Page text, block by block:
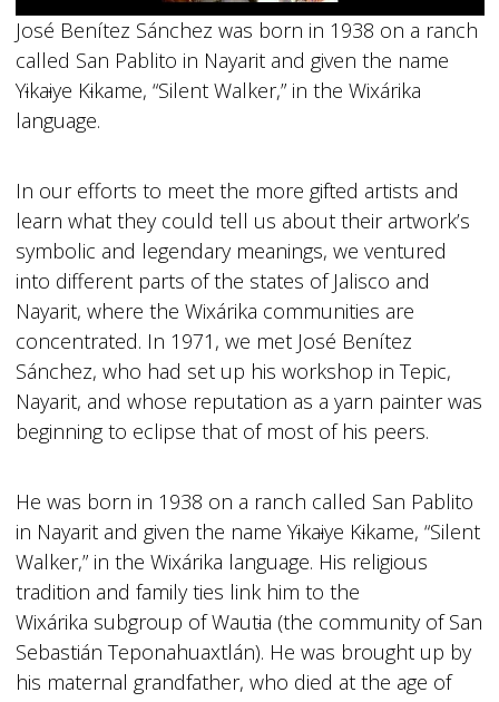
José Benítez Sánchez was born in 1938 on a ranch
called San Pablito in Nayarit and given the name
Yikaiye Kikame, “Silent Walker,” in the Wixárika
language.
In our efforts to meet the more gifted artists and
learn what they could tell us about their artwork’s
symbolic and legendary meanings, we ventured
into different parts of the states of Jalisco and
Nayarit, where the Wixárika communities are
concentrated. In 1971, we met José Benítez
Sánchez, who had set up his workshop in Tepic,
Nayarit, and whose reputation as a yarn painter was
beginning to eclipse that of most of his peers.
He was born in 1938 on a ranch called San Pablito
in Nayarit and given the name Yikaiye Kikame, “Silent
Walker,” in the Wixárika language. His religious
tradition and family ties link him to the
Wixárika subgroup of Wautia (the community of San
Sebastián Teponahuaxtlán). He was brought up by
his maternal grandfather, who died at the age of